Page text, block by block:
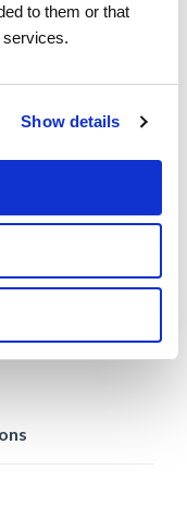
to them or that
services.
Show details